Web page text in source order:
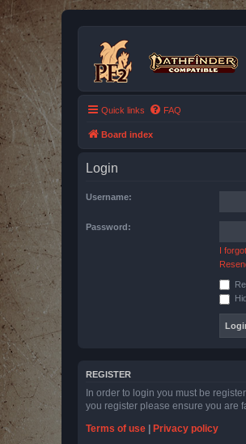
Quick links FAQ
Board index
Login
Username:
Password:
I
REGISTER
In order to login you must be
you register please ensure you are
Terms of use
Privacy policy